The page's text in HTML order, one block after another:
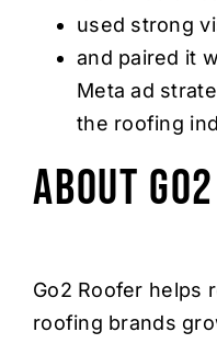
used strong
and paired it
Meta ad
the roofing
About
Go2 Roofer helps
roofing brands